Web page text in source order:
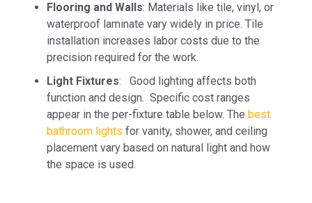
Flooring and Walls: Materials like tile, vinyl, or
waterproof laminate vary widely in price. Tile
installation increases labor costs due to the
precision required for the work.
Light Fixtures: Good lighting affects both
function and design. Specific cost ranges
appear in the per-fixture table below. Thebest
bathroom lights for vanity, shower, and ceiling
placement vary based on natural light and how
the space is used.